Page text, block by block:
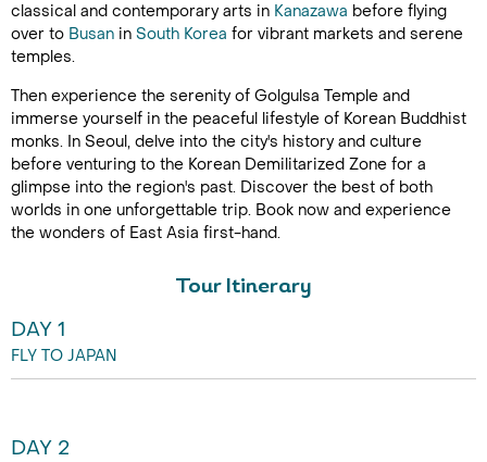
classical and contemporary arts in Kanazawa before flying
over to Busan in South Korea for vibrant markets and serene
temples.
Then experience the serenity of Golgulsa Temple and
immerse yourself in the peaceful lifestyle of Korean Buddhist
monks. In Seoul, delve into the city's history and culture
before venturing to the Korean Demilitarized Zone for a
glimpse into the region's past. Discover the best of both
worlds in one unforgettable trip. Book now and experience
the wonders of East Asia first-hand.
Tour Itinerary
DAY 1
FLY TO JAPAN
DAY 2